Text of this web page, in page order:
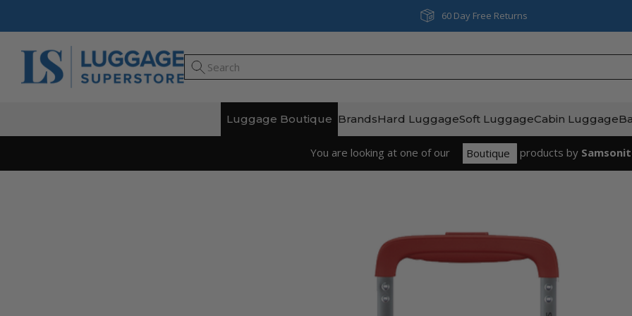
Next Day & Same Day Delivery
Luggage Boutique BrandsHard LuggageSoft LuggageCabin Luggage
You are looking at one of our Boutique products by